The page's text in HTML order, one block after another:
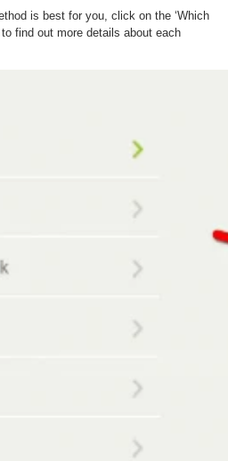
is best for you, click on the ‘Which
find out more details about each